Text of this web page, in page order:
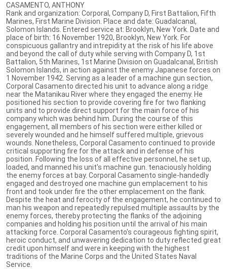
CASAMENTO, ANTHONY
Rank and organization: Corporal, Company D, First Battalion, Fifth
Marines, First Marine Division. Place and date: Guadalcanal,
Solomon Islands. Entered service at: Brooklyn, New York. Date and
place of birth: 16 November 1920, Brooklyn, New York. For
conspicuous gallantry and intrepidity at the risk of his life above
and beyond the call of duty while serving with Company D, 1st
Battalion, 5th Marines, 1st Marine Division on Guadalcanal, British
Solomon Islands, in action against the enemy Japanese forces on
1 November 1942. Serving as a leader of a machine gun section,
Corporal Casamento directed his unit to advance along a ridge
near the Matanikau River where they engaged the enemy. He
positioned his section to provide covering fire for two flanking
units and to provide direct support for the main force of his
company which was behind him. During the course of this
engagement, all members of his section were either killed or
severely wounded and he himself suffered multiple, grievous
wounds. Nonetheless, Corporal Casamento continued to provide
critical supporting fire for the attack and in defense of his
position. Following the loss of all effective personnel, he set up,
loaded, and manned his unit's machine gun. tenaciously holding
the enemy forces at bay. Corporal Casamento single-handedly
engaged and destroyed one machine gun emplacement to his
front and took under fire the other emplacement on the flank.
Despite the heat and ferocity of the engagement, he continued to
man his weapon and repeatedly repulsed multiple assaults by the
enemy forces, thereby protecting the flanks of the adjoining
companies and holding his position until the arrival of his main
attacking force. Corporal Casamento's courageous fighting spirit,
heroic conduct, and unwavering dedication to duty reflected great
credit upon himself and were in keeping with the highest
traditions of the Marine Corps and the United States Naval
Service.